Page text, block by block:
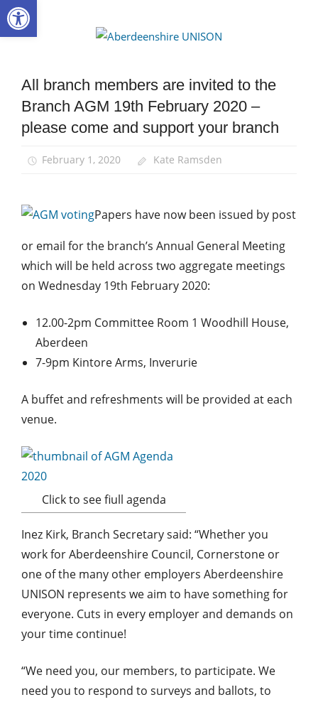
Skip
to
AGM
News
All branch members are invited to the
Branch AGM 19th February 2020 –
please come and support your branch
February 1, 2020 Kate Ramsden
Papers have now been issued by post
or email for the branch’s Annual General Meeting
which will be held across two aggregate meetings
on Wednesday 19th February 2020:
12.00-2pm Committee Room 1 Woodhill House,
Aberdeen
7-9pm Kintore Arms, Inverurie
A buffet and refreshments will be provided at each
venue.
Click to see fiull agenda
Inez Kirk, Branch Secretary said: “Whether you
work for Aberdeenshire Council, Cornerstone or
one of the many other employers Aberdeenshire
UNISON represents we aim to have something for
everyone. Cuts in every employer and demands on
your time continue!
“We need you, our members, to participate. We
need you to respond to surveys and ballots, to